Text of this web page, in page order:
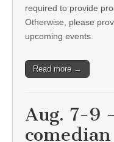
required to provide
Otherwise, please
upcoming events.
Read more →
Aug. 7-9